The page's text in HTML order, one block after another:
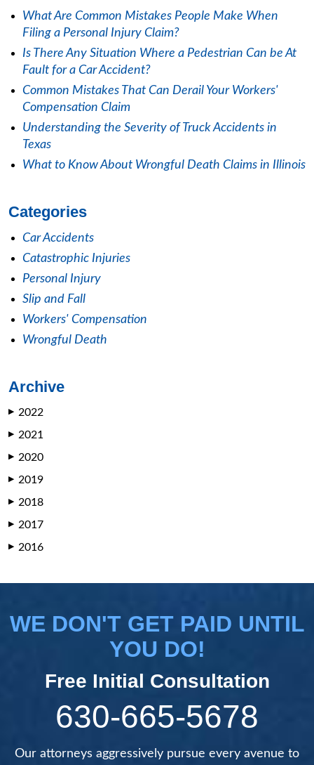
What Are Common Mistakes People Make When
Filing a Personal Injury Claim?
Is There Any Situation Where a Pedestrian Can be At
Fault for a Car Accident?
Common Mistakes That Can Derail Your Workers'
Compensation Claim
Understanding the Severity of Truck Accidents in
Texas
What to Know About Wrongful Death Claims in Illinois
Categories
Car Accidents
Catastrophic Injuries
Personal Injury
Slip and Fall
Workers' Compensation
Wrongful Death
Archive
▶ 2022
▶ 2021
▶ 2020
▶ 2019
▶ 2018
▶ 2017
▶ 2016
WE DON'T GET PAID UNTIL
YOU DO!
Free Initial Consultation
630-665-5678
Our attorneys aggressively pursue every avenue to